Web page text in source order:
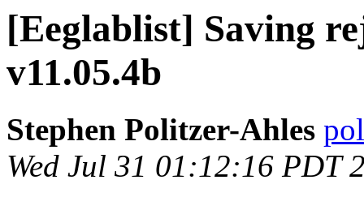
[Eeglablist] Saving
v11.05.4b
Stephen Politzer-Ahles
Wed Jul 31 01:12:16 PDT